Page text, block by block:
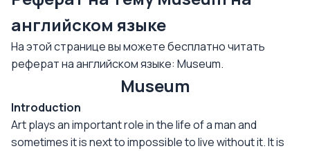
английском языке
На этой странице вы можете бесплатно читать
реферат на английском языке: Museum.
Museum
Introduction
Art plays an important role in the life of a man and
sometimes it is next to impossible to live without it. It is